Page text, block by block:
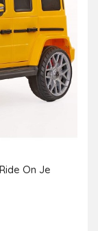
On Je